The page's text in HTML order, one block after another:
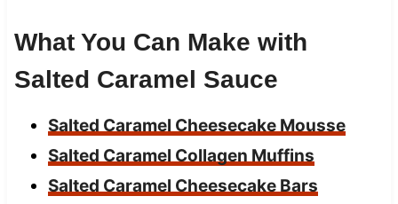
What You Can Make with
Salted Caramel Sauce
Salted Caramel Cheesecake Mousse
Salted Caramel Collagen Muffins
Salted Caramel Cheesecake Bars